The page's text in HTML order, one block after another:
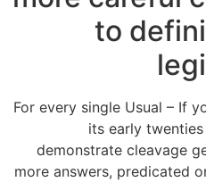
to
For every single Usual – If
its early
demonstrate cleavage
more answers, predicated